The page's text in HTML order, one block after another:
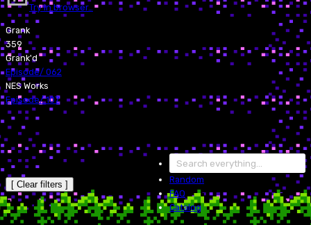
Try in browser…
Grank
359
Grank'd
Episode/ 062
NES Works
Episode/107
[ Clear filters ]
Random
FAQ
Catalog